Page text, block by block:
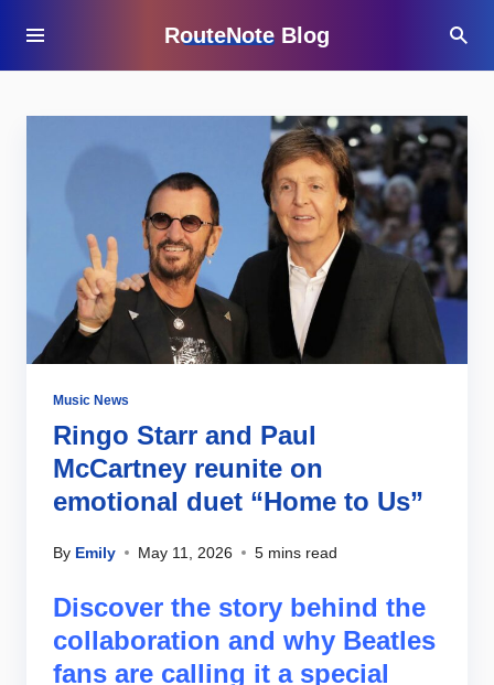
RouteNote Blog
Music News
Ringo Starr and Paul
McCartney reunite on
emotional duet “Home to Us”
By Emily May 11, 2026 5 mins read
Discover the story behind the
collaboration and why Beatles
fans are calling it a special